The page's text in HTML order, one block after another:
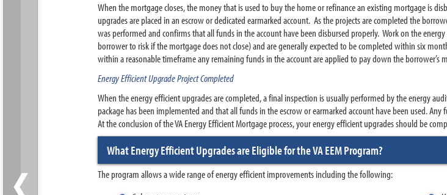
When the mortgage closes, the money that is used to buy the home or refinance an existing mortgage is
upgrades are placed in an escrow or dedicated earmarked account. As the projects are completed the
was performed and confirms that all funds in the account have been disbursed properly. Work on the
borrower to risk if the mortgage does not close) and are generally expected to be completed within six
within a reasonable timeframe any remaining funds in the account are applied to pay down the borrower’s
Energy Efficient Upgrade Project Completed
When the energy efficient upgrades are completed, a final inspection is usually performed by the energy
package has been implemented and that all funds in the escrow or earmarked account have been used.
At the conclusion of the VA Energy Efficient Mortgage process, your energy efficient upgrades should be
What Energy Efficient Upgrades are Eligible for the VA EEM Program?
The program allows a wide range of energy efficient improvements including the following: